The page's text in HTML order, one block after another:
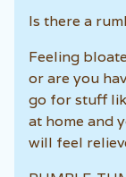
Is there a
Feeling
or are you
go for stuff
at home and
will feel